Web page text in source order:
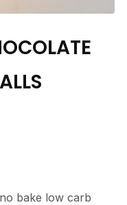
bake low carb